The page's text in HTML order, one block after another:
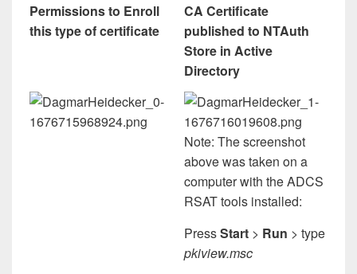
Permissions to Enroll
this type of certificate
CA Certificate
published to NTAuth
Store in Active
Directory
Note: The screenshot
above was taken on a
computer with the ADCS
RSAT tools installed:
PressStart > Run > type
pkiview.msc